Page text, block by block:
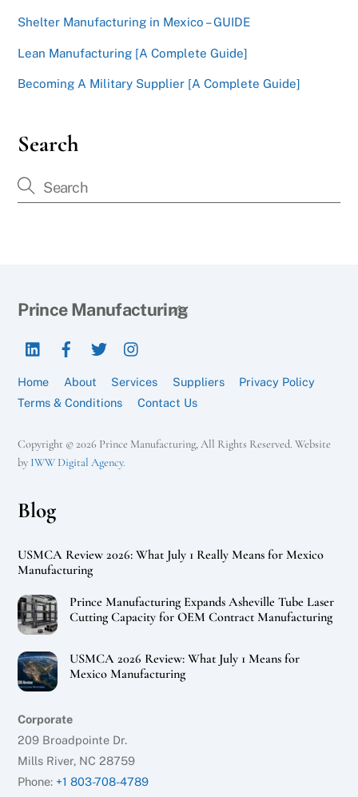
Shelter Manufacturing in Mexico – GUIDE
Lean Manufacturing [A Complete Guide]
Becoming A Military Supplier [A Complete Guide]
Search
Back
Prince Manufacturing
LinkedIn
Home About Services Suppliers
Privacy Policy
Terms & Conditions
Contact Us
Copyright © 2026 Prince Manufacturing, All Rights Reserved. Website
by IWW Digital Agency.
Blog
USMCA Review 2026: What July 1 Really Means for Mexico
Manufacturing
Prince Manufacturing Expands Asheville Tube Laser
Cutting Capacity for OEM Contract Manufacturing
USMCA 2026 Review: What July 1 Means for
Mexico Manufacturing
Corporate
209 Broadpointe Dr.
Mills River, NC 28759
Phone: +1 803-708-4789